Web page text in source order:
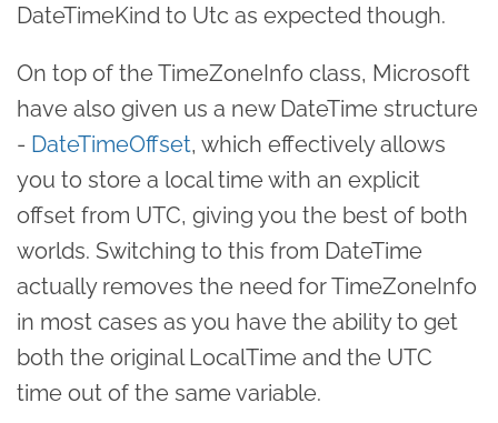
DateTimeKind to Utc as expected though.
On top of the TimeZoneInfo class, Microsoft
have also given us a new DateTime structure
- DateTimeOffset, which effectively allows
you to store a local time with an explicit
offset from UTC, giving you the best of both
worlds. Switching to this from DateTime
actually removes the need for TimeZoneInfo
in most cases as you have the ability to get
both the original LocalTime and the UTC
time out of the same variable.